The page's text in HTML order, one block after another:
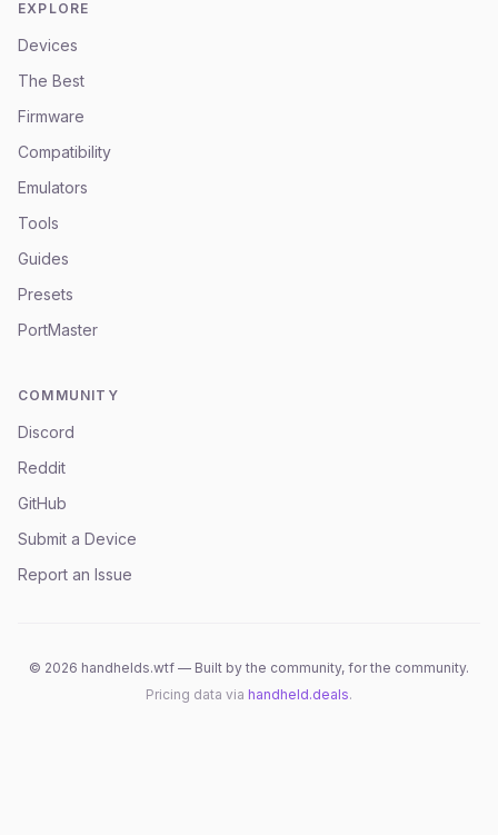
EXPLORE
Devices
The Best
Firmware
Compatibility
Emulators
Tools
Guides
Presets
PortMaster
COMMUNITY
Discord
Reddit
GitHub
Submit a Device
Report an Issue
© 2026 handhelds.wtf — Built by the community, for the community.
Pricing data via handheld.deals.